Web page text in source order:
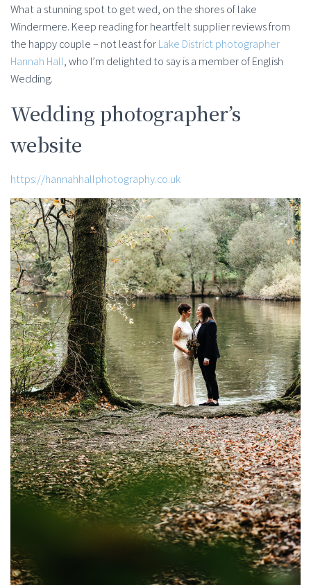
What a stunning spot to get wed, on the shores of lake
Windermere. Keep reading for heartfelt supplier reviews from
the happy couple – not least forLake District photographer
Hannah Hall, who I’m delighted to say is a member of English
Wedding.
Wedding photographer’s
website
https://hannahhallphotography.co.uk